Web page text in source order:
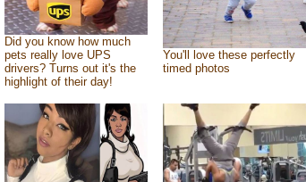
Did you know how much
pets really love UPS
drivers? Turns out it's the
highlight of their day!
You'll love these perfectly
timed photos